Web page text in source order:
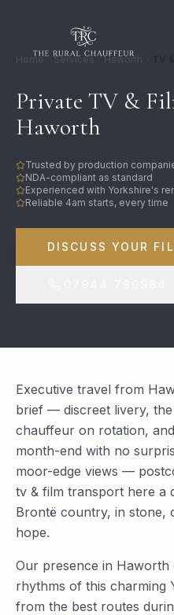
Home Services Haworth
Private TV &
Haworth
Trusted by production
NDA-compliant as standard
Experienced with Yorkshire's
Reliable 4am starts, every time
DISCUSS YOUR
Executive travel from
brief — discreet livery, the
chauffeur on rotation,
month-end with no
moor-edge views —
tv & film transport here a
Brontë country, in stone,
hope.
Our presence in Haworth
rhythms of this
from the best routes